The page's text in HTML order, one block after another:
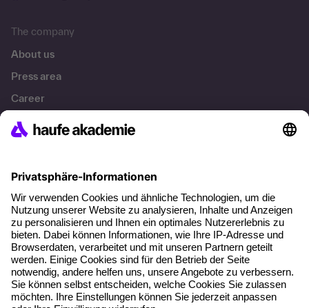
The company
About us
Press area
Career
References
About our offer
Planning security
Free seminar places
Quality standards
Planning and locations